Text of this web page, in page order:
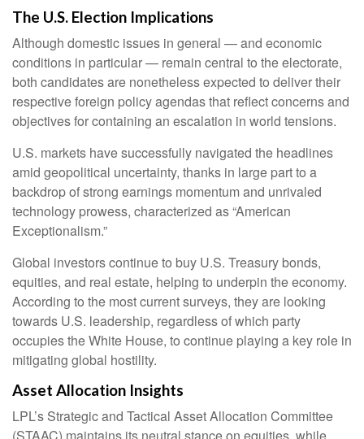
The U.S. Election Implications
Although domestic issues in general — and economic
conditions in particular — remain central to the electorate,
both candidates are nonetheless expected to deliver their
respective foreign policy agendas that reflect concerns and
objectives for containing an escalation in world tensions.
U.S. markets have successfully navigated the headlines
amid geopolitical uncertainty, thanks in large part to a
backdrop of strong earnings momentum and unrivaled
technology prowess, characterized as “American
Exceptionalism.”
Global investors continue to buy U.S. Treasury bonds,
equities, and real estate, helping to underpin the economy.
According to the most current surveys, they are looking
towards U.S. leadership, regardless of which party
occupies the White House, to continue playing a key role in
mitigating global hostility.
Asset Allocation Insights
LPL’s Strategic and Tactical Asset Allocation Committee
(STAAC) maintains its neutral stance on equities, while